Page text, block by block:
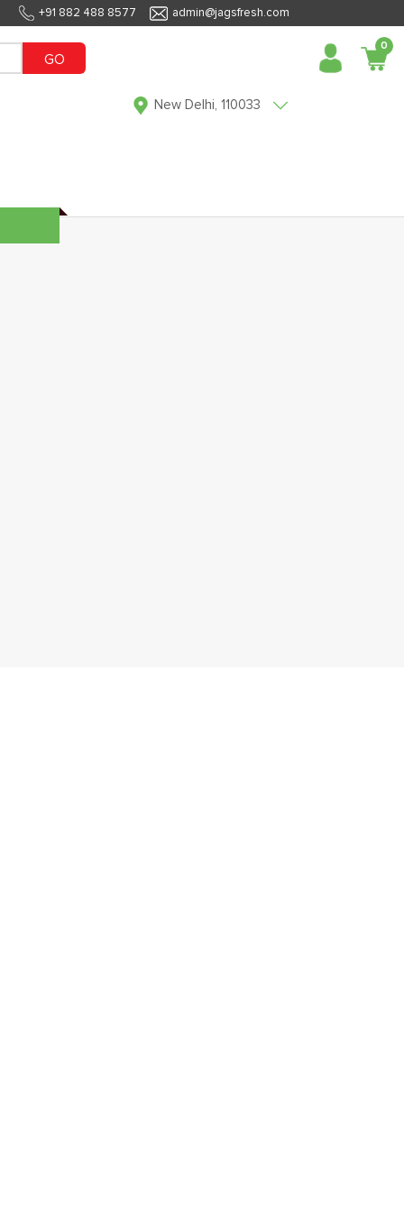
+91 882 488 8577 admin@jagsfresh.com
GO
0
New Delhi, 110033